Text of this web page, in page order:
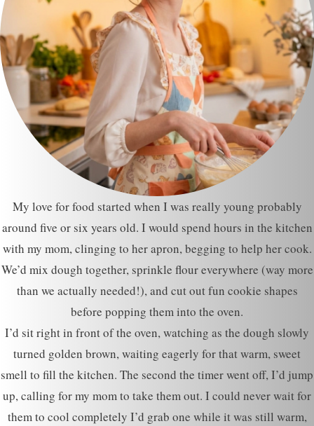
My love for food started when I was really young probably
around five or six years old. I would spend hours in the kitchen
with my mom, clinging to her apron, begging to help her cook.
We’d mix dough together, sprinkle flour everywhere (way more
than we actually needed!), and cut out fun cookie shapes
before popping them into the oven.
I’d sit right in front of the oven, watching as the dough slowly
turned golden brown, waiting eagerly for that warm, sweet
smell to fill the kitchen. The second the timer went off, I’d jump
up, calling for my mom to take them out. I could never wait for
them to cool completely I’d grab one while it was still warm,